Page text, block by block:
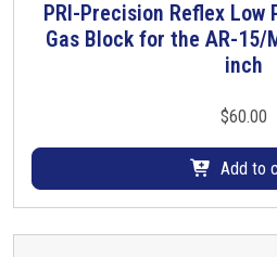
PRI-Precision Reflex Low
Gas Block for the AR-15/
inch
$60.00
Add to